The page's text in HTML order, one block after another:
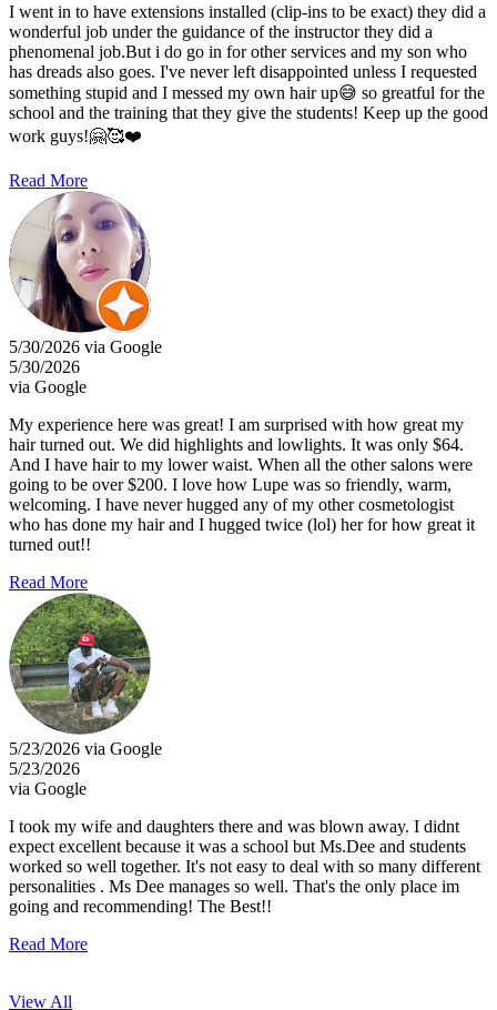
I went in to have extensions installed (clip-ins to be exact) they did a
wonderful job under the guidance of the instructor they did a
phenomenal job.But i do go in for other services and my son who
has dreads also goes. I've never left disappointed unless I requested
something stupid and I messed my own hair up😅 so greatful for the
school and the training that they give the students! Keep up the good
work guys!🤗🥰❤️
Read More
5/30/2026 via Google
5/30/2026
via Google
My experience here was great! I am surprised with how great my
hair turned out. We did highlights and lowlights. It was only $64.
And I have hair to my lower waist. When all the other salons were
going to be over $200. I love how Lupe was so friendly, warm,
welcoming. I have never hugged any of my other cosmetologist
who has done my hair and I hugged twice (lol) her for how great it
turned out!!
Read More
5/23/2026 via Google
5/23/2026
via Google
I took my wife and daughters there and was blown away. I didnt
expect excellent because it was a school but Ms.Dee and students
worked so well together. It's not easy to deal with so many different
personalities . Ms Dee manages so well. That's the only place im
going and recommending! The Best!!
Read More
View All